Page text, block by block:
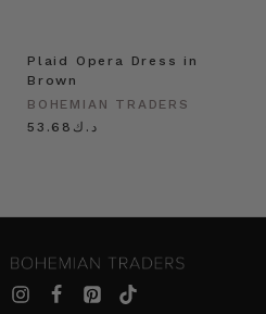
Plaid Opera Dress in
Brown
BOHEMIAN TRADERS
د.ك53.68